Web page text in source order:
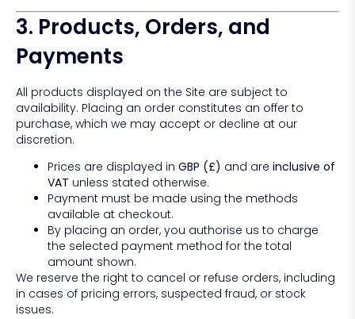
3. Products, Orders, and
Payments
All products displayed on the Site are subject to
availability. Placing an order constitutes an offer to
purchase, which we may accept or decline at our
discretion.
Prices are displayed in GBP (£) and are inclusive of
VAT unless stated otherwise.
Payment must be made using the methods
available at checkout.
By placing an order, you authorise us to charge
the selected payment method for the total
amount shown.
We reserve the right to cancel or refuse orders, including
in cases of pricing errors, suspected fraud, or stock
issues.